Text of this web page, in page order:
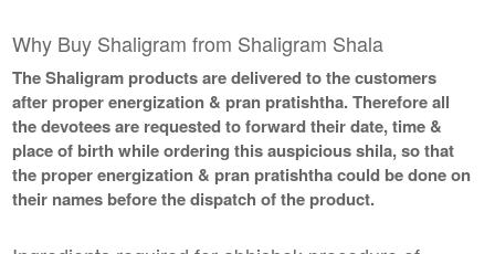
Why Buy Shaligram from Shaligram Shala
The Shaligram products are delivered to the customers
after proper energization & pran pratishtha. Therefore all
the devotees are requested to forward their date, time &
place of birth while ordering this auspicious shila, so that
the proper energization & pran pratishtha could be done on
their names before the dispatch of the product.